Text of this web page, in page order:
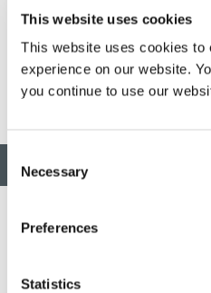
This website uses cookies
This website uses cookies to
experience on our website.
you continue to use our
Selection
Necessary
Preferences
Statistics
equipment and UV/LED light-